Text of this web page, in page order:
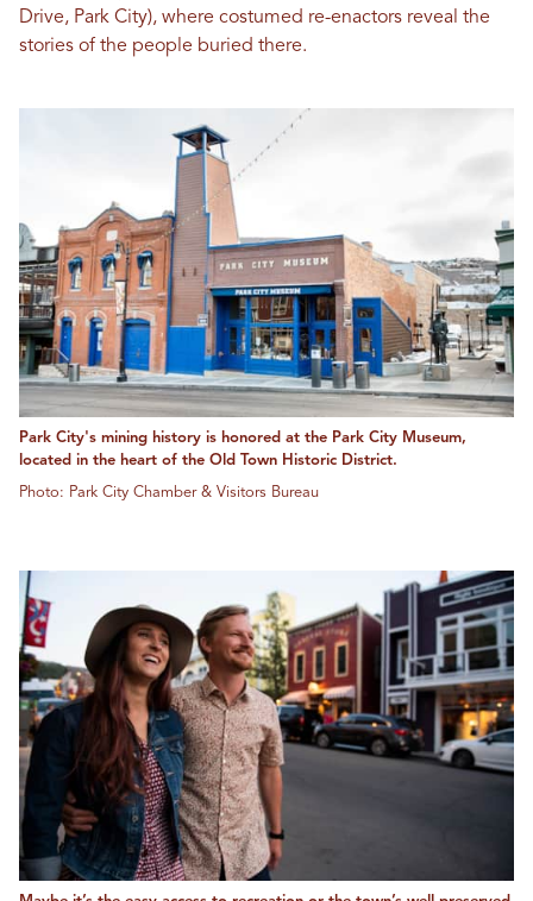
Drive, Park City), where costumed re-enactors reveal the
stories of the people buried there.
Park City's mining history is honored at the Park City Museum,
located in the heart of the Old Town Historic District.
Photo: Park City Chamber & Visitors Bureau